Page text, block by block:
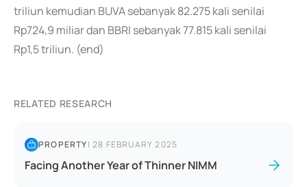
triliun kemudian BUVA sebanyak 82.275 kali senilai
Rp724,9 miliar dan BBRI sebanyak 77.815 kali senilai
Rp1,5 triliun. (end)
RELATED RESEARCH
PROPERTY|28 FEBRUARY 2025
Facing Another Year of Thinner NIMM